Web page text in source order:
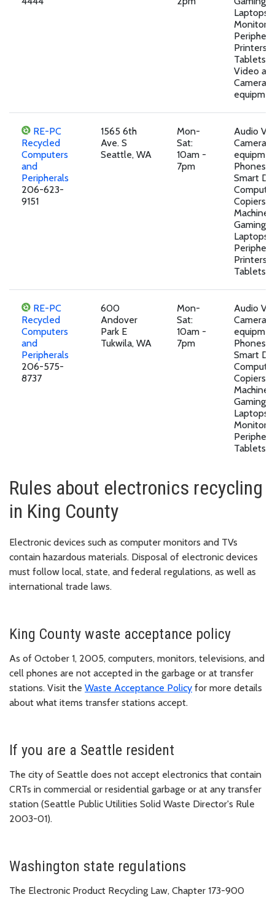
Laptops,
Monitors,
Printers,
Video
Camera
RE-PC
Recycled
Computers
and
Peripherals
206-623-
9151
1565 6th
Ave. S
Seattle, WA
Mon-
Sat:
10am -
7pm
Audio
Camera
Phones
Smart
Copiers,
Machines,
Gaming
Laptops,
Printers,
RE-PC
Recycled
Computers
and
Peripherals
206-575-
8737
600
Andover
Park E
Tukwila, WA
Mon-
Sat:
10am -
7pm
Audio
Camera
Phones
Smart
Copiers,
Machines,
Gaming
Laptops,
Monitors,
Rules about electronics recycling
in King County
Electronic devices such as computer monitors and TVs
contain hazardous materials. Disposal of electronic devices
must follow local, state, and federal regulations, as well as
international trade laws.
King County waste acceptance policy
As of October 1, 2005, computers, monitors, televisions, and
cell phones are not accepted in the garbage or at transfer
stations. Visit the Waste Acceptance Policy for more details
about what items transfer stations accept.
If you are a Seattle resident
The city of Seattle does not accept electronics that contain
CRTs in commercial or residential garbage or at any transfer
station (Seattle Public Utilities Solid Waste Director's Rule
2003-01).
Washington state regulations
The Electronic Product Recycling Law, Chapter 173-900